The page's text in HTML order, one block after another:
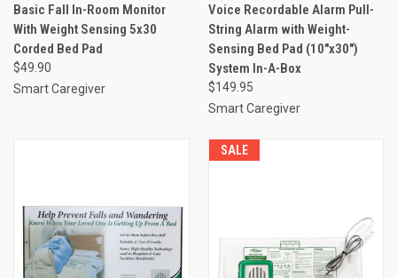
Basic Fall In-Room Monitor
With Weight Sensing 5x30
Corded Bed Pad
$49.90
Smart Caregiver
Voice Recordable Alarm Pull-
String Alarm with Weight-
Sensing Bed Pad (10"x30")
System In-A-Box
$149.95
Smart Caregiver
SALE